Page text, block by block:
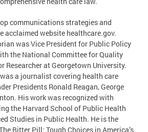
communications strategies and
acclaimed website healthcare.gov.
was Vice President for Public Policy
the National Committee for Quality
Researcher at Georgetown University.
a journalist covering health care
Presidents Ronald Reagan, George
His work was recognized with
the Harvard School of Public Health
Studies in Public Health. He is the
Bitter Pill: Tough Choices in America’s